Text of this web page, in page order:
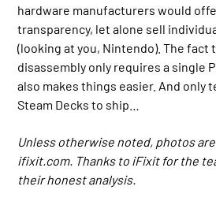
hardware manufacturers would
transparency, let alone sell
(looking at you, Nintendo). The fact
disassembly only requires a single
also makes things easier. And only
Steam Decks to ship…
Unless otherwise noted, photos
ifixit.com. Thanks to iFixit for the
their honest analysis.